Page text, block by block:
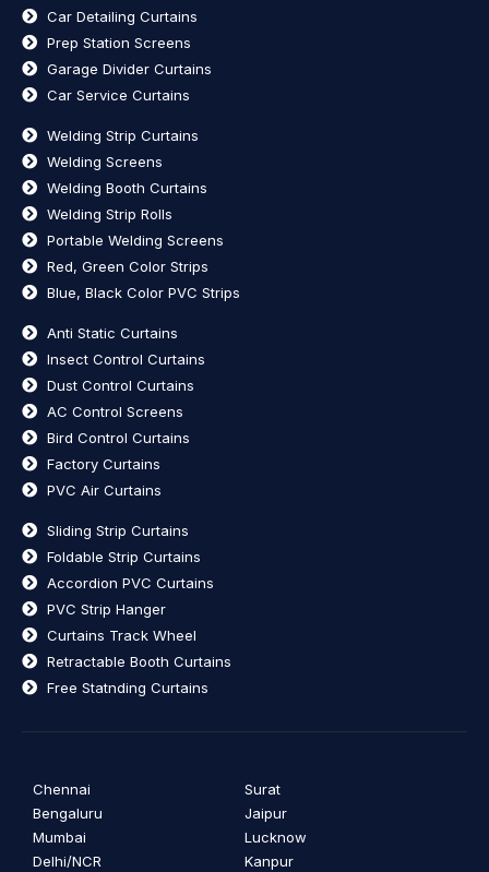
Car Detailing Curtains
Prep Station Screens
Garage Divider Curtains
Car Service Curtains
Welding Strip Curtains
Welding Screens
Welding Booth Curtains
Welding Strip Rolls
Portable Welding Screens
Red, Green Color Strips
Blue, Black Color PVC Strips
Anti Static Curtains
Insect Control Curtains
Dust Control Curtains
AC Control Screens
Bird Control Curtains
Factory Curtains
PVC Air Curtains
Sliding Strip Curtains
Foldable Strip Curtains
Accordion PVC Curtains
PVC Strip Hanger
Curtains Track Wheel
Retractable Booth Curtains
Free Statnding Curtains
Chennai
Bengaluru
Mumbai
Delhi/NCR
Surat
Jaipur
Lucknow
Kanpur